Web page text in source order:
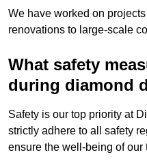
We have worked on
renovations to large-scale
What safety
during diamond
Safety is our top priority at
strictly adhere to all safety
ensure the well-being of our